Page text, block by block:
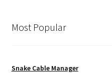
Most Popular
Snake Cable Manager